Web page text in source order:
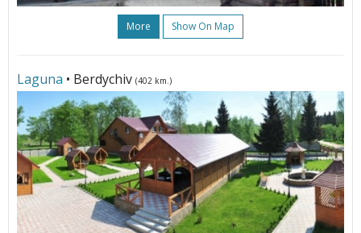
More Show On Map
Laguna • Berdychiv (402 km.)